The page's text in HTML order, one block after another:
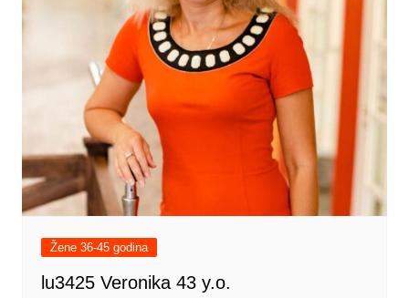
Žene 36-45 godina
lu3425 Veronika 43 y.o.